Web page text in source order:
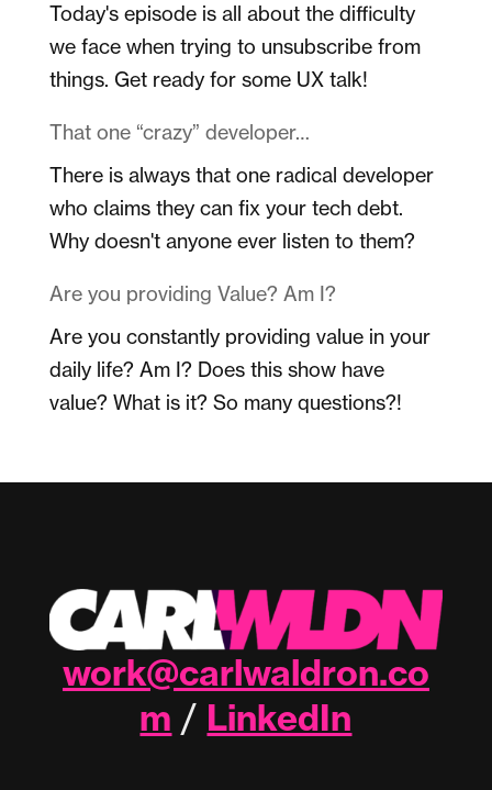
Today's episode is all about the difficulty
we face when trying to unsubscribe from
things. Get ready for some UX talk!
That one “crazy” developer…
There is always that one radical developer
who claims they can fix your tech debt.
Why doesn't anyone ever listen to them?
Are you providing Value? Am I?
Are you constantly providing value in your
daily life? Am I? Does this show have
value? What is it? So many questions?!
work@carlwaldron.co
m / LinkedIn